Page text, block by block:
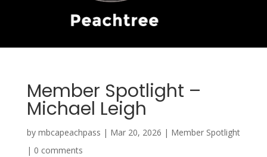
Member Spotlight –
Michael Leigh
by mbcapeachpass | Mar 20, 2026 | Member Spotlight
| 0 comments